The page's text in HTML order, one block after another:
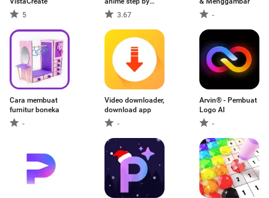
5
step3.67
-
Cara membuat
furnitur boneka
-
Video downloader,
download app
-
Arvin® - Pembuat
Logo AI
-